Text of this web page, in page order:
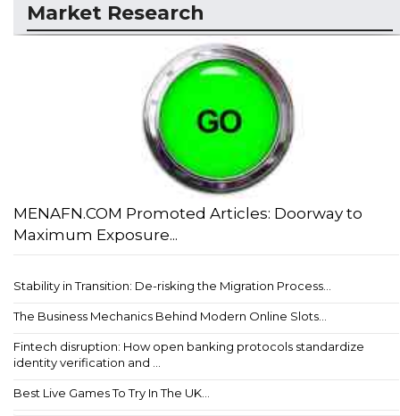
Market Research
MENAFN.COM Promoted Articles: Doorway to
Maximum Exposure...
Stability in Transition: De-risking the Migration Process...
The Business Mechanics Behind Modern Online Slots...
Fintech disruption: How open banking protocols standardize
identity verification and ...
Best Live Games To Try In The UK...